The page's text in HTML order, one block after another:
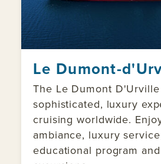
Le Dumont-
The Le Dumont
sophisticated, luxury
cruising worldwide.
ambiance, luxury
educational program